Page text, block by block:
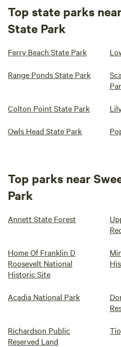
Top state parks
State Park
Ferry Beach State Park
Range Ponds State Park
Colton Point State Park
Owls Head State Park
Top parks near
Park
Annett State Forest
Home Of Franklin D
Roosevelt National
Historic Site
Acadia National Park
Richardson Public
Reserved Land